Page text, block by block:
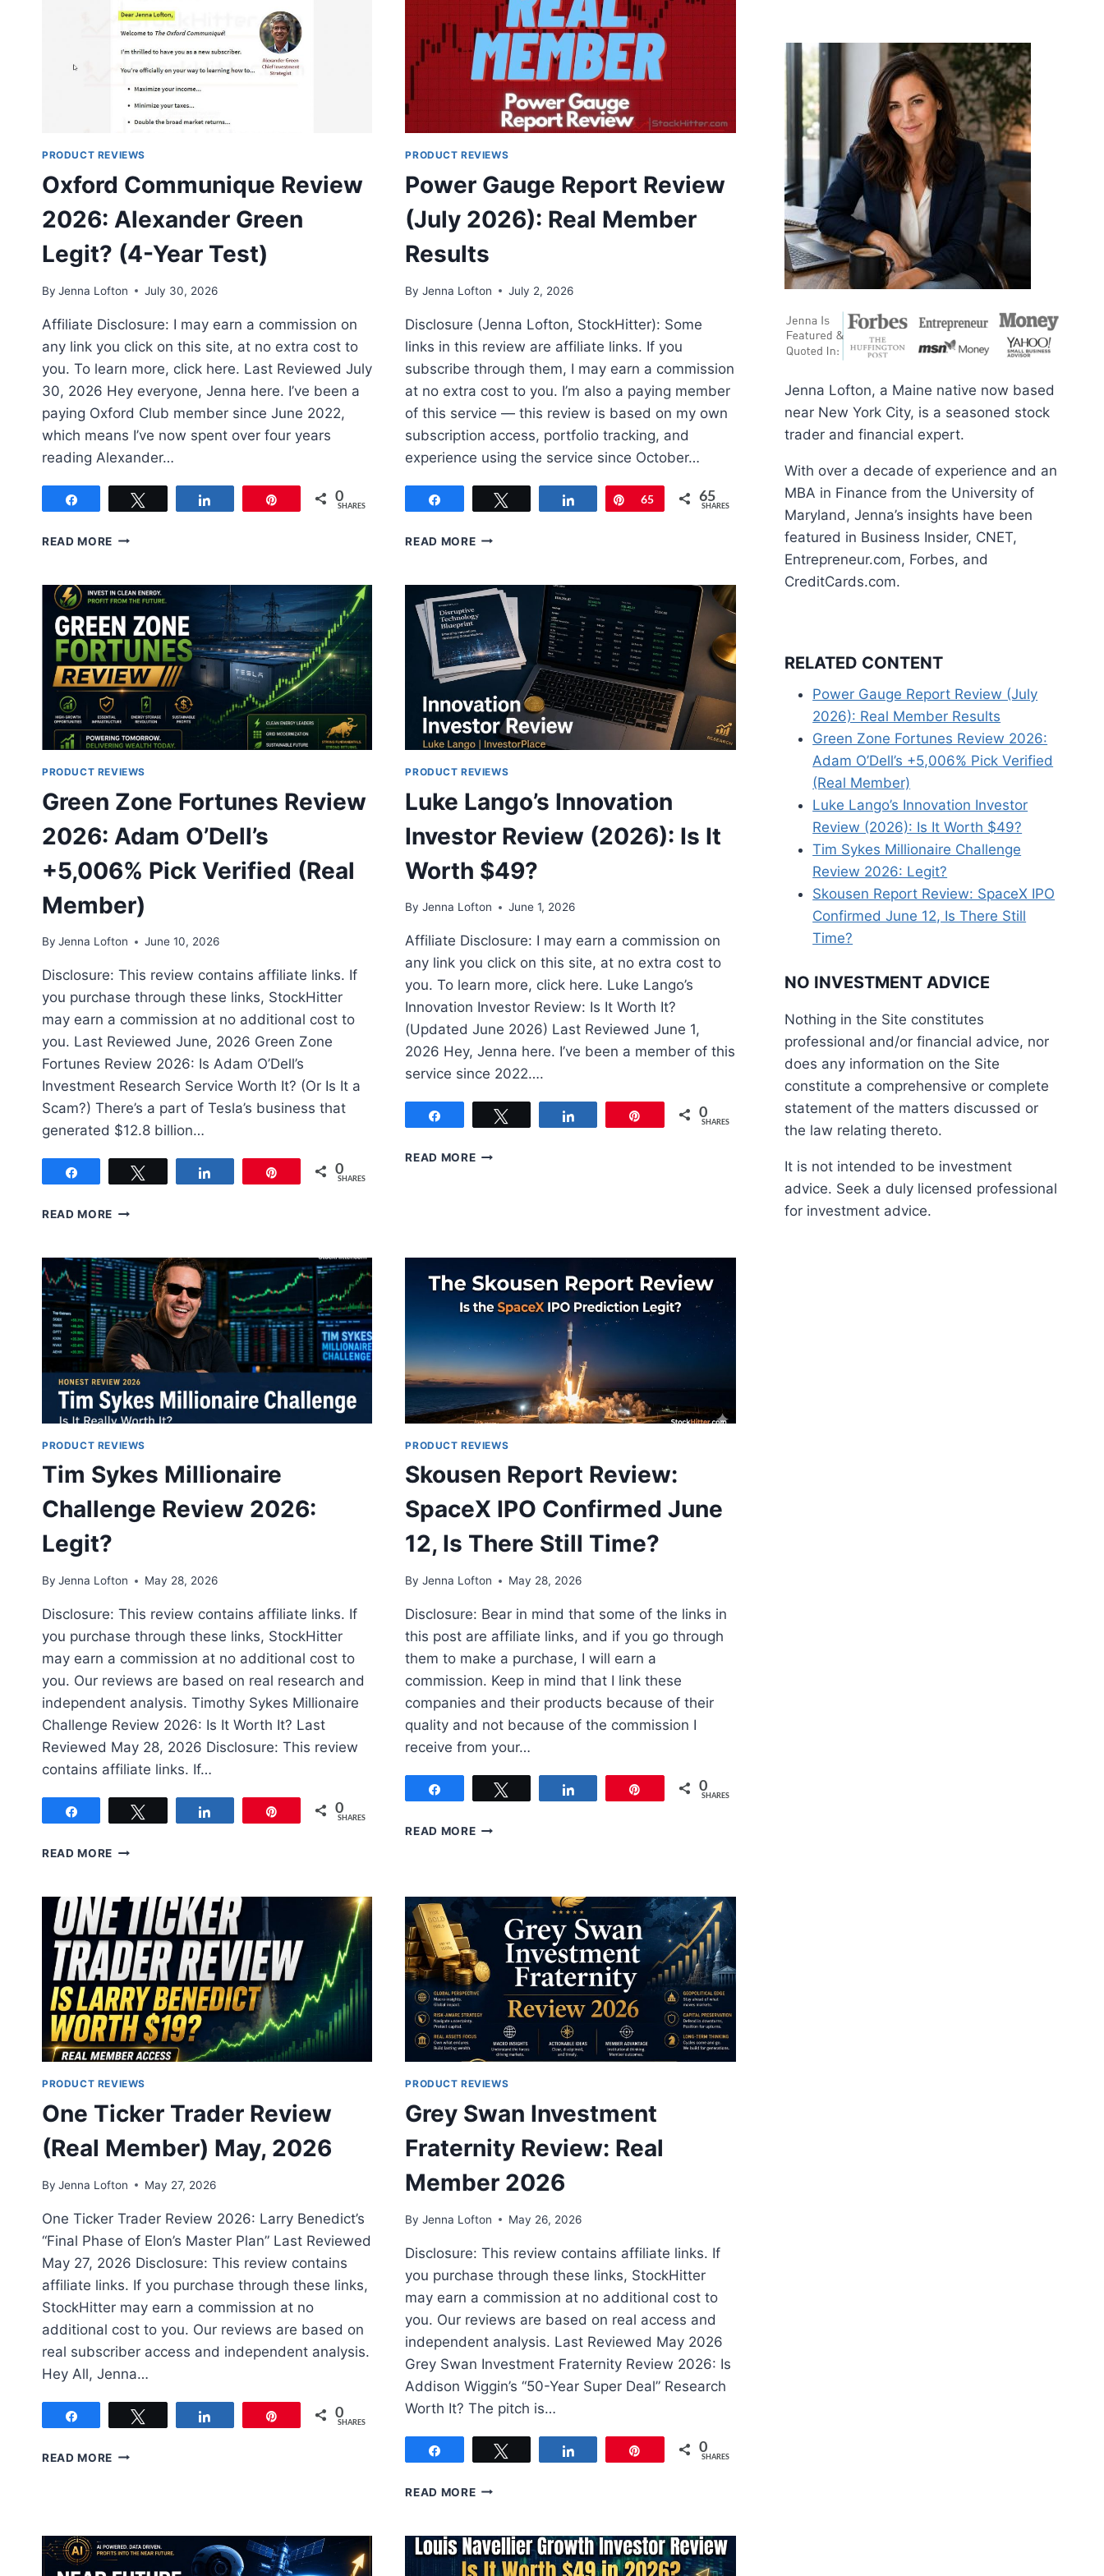
PRODUCT REVIEWS
Oxford Communique Review
2026: Alexander Green
Legit? (4-Year Test)
By Jenna Lofton July 30, 2026
Affiliate Disclosure: I may earn a commission on
any link you click on this site, at no extra cost to
you. To learn more, click here. Last Reviewed July
30, 2026 Hey everyone, Jenna here. I’ve been a
paying Oxford Club member since June 2022,
which means I’ve now spent over four years
reading Alexander…
0
SHARES
READ MORE OXFORD
2026:
ALEXANDER
GREEN
LEGIT?
(4-
YEAR
TEST)
PRODUCT REVIEWS
Power Gauge Report Review
(July 2026): Real Member
Results
By Jenna Lofton July 2, 2026
Disclosure (Jenna Lofton, StockHitter): Some
links in this review are affiliate links. If you
subscribe through them, I may earn a commission
at no extra cost to you. I’m also a paying member
of this service — this review is based on my own
subscription access, portfolio tracking, and
experience using the service since October…
Share Pin
65 65
SHARES
READ MOREPOWER
REVIEW
(JULY
2026):
REAL
MEMBER
RESULTS
PRODUCT REVIEWS
Green Zone Fortunes Review
2026: Adam O’Dell’s
+5,006% Pick Verified (Real
Member)
By Jenna Lofton June 10, 2026
Disclosure: This review contains affiliate links. If
you purchase through these links, StockHitter
may earn a commission at no additional cost to
you. Last Reviewed June, 2026 Green Zone
Fortunes Review 2026: Is Adam O’Dell’s
Investment Research Service Worth It? (Or Is It a
Scam?) There’s a part of Tesla’s business that
generated $12.8 billion…
0
SHARES
READ MORE GREEN
REVIEW
2026:
ADAM
O’DELL’S
+5,006%
PICK
VERIFIED
(REAL
MEMBER)
PRODUCT REVIEWS
Luke Lango’s Innovation
Investor Review (2026): Is It
Worth $49?
By Jenna Lofton June 1, 2026
Affiliate Disclosure: I may earn a commission on
any link you click on this site, at no extra cost to
you. To learn more, click here. Luke Lango’s
Innovation Investor Review: Is It Worth It?
(Updated June 2026) Last Reviewed June 1,
2026 Hey, Jenna here. I’ve been a member of this
service since 2022….
0
SHARES
READ MORELUKE
IS
IT
WORTH
$49?
PRODUCT REVIEWS
Tim Sykes Millionaire
Challenge Review 2026:
Legit?
By Jenna Lofton May 28, 2026
Disclosure: This review contains affiliate links. If
you purchase through these links, StockHitter
may earn a commission at no additional cost to
you. Our reviews are based on real research and
independent analysis. Timothy Sykes Millionaire
Challenge Review 2026: Is It Worth It? Last
Reviewed May 28, 2026 Disclosure: This review
contains affiliate links. If…
0
SHARES
READ MORE TIM
CHALLENGE
REVIEW
2026:
LEGIT?
PRODUCT REVIEWS
Skousen Report Review:
SpaceX IPO Confirmed June
12, Is There Still Time?
By Jenna Lofton May 28, 2026
Disclosure: Bear in mind that some of the links in
this post are affiliate links, and if you go through
them to make a purchase, I will earn a
commission. Keep in mind that I link these
companies and their products because of their
quality and not because of the commission I
receive from your…
0
SHARES
READ MORESKOUSEN
IPO
CONFIRMED
JUNE
12,
IS
THERE
STILL
TIME?
PRODUCT REVIEWS
One Ticker Trader Review
(Real Member) May, 2026
By Jenna Lofton May 27, 2026
One Ticker Trader Review 2026: Larry Benedict’s
“Final Phase of Elon’s Master Plan” Last Reviewed
May 27, 2026 Disclosure: This review contains
affiliate links. If you purchase through these links,
StockHitter may earn a commission at no
additional cost to you. Our reviews are based on
real subscriber access and independent analysis.
Hey All, Jenna…
0
SHARES
READ MORE ONE
MEMBER)
MAY,
PRODUCT REVIEWS
Grey Swan Investment
Fraternity Review: Real
Member 2026
By Jenna Lofton May 26, 2026
Disclosure: This review contains affiliate links. If
you purchase through these links, StockHitter
may earn a commission at no additional cost to
you. Our reviews are based on real access and
independent analysis. Last Reviewed May 2026
Grey Swan Investment Fraternity Review 2026: Is
Addison Wiggin’s “50-Year Super Deal” Research
Worth It? The pitch is…
0
SHARES
READ MOREGREY
FRATERNITY
REVIEW:
Jenna Lofton, a Maine native now based
near New York City, is a seasoned stock
trader and financial expert.
With over a decade of experience and an
MBA in Finance from the University of
Maryland, Jenna’s insights have been
featured in Business Insider, CNET,
Entrepreneur.com, Forbes, and
CreditCards.com.
RELATED CONTENT
Power Gauge Report Review (July
2026): Real Member Results
Green Zone Fortunes Review 2026:
Adam O’Dell’s +5,006% Pick Verified
(Real Member)
Luke Lango’s Innovation Investor
Review (2026): Is It Worth $49?
Tim Sykes Millionaire Challenge
Review 2026: Legit?
Skousen Report Review: SpaceX IPO
Confirmed June 12, Is There Still
Time?
NO INVESTMENT ADVICE
Nothing in the Site constitutes
professional and/or financial advice, nor
does any information on the Site
constitute a comprehensive or complete
statement of the matters discussed or
the law relating thereto.
It is not intended to be investment
advice. Seek a duly licensed professional
for investment advice.